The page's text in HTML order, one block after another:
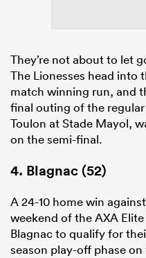
They’re not about to let
The Lionesses head into
match winning run, and
final outing of the
Toulon at Stade Mayol,
on the semi-final.
4. Blagnac (52)
A 24-10 home win
weekend of the AXA Elite
Blagnac to qualify for
season play-off phase